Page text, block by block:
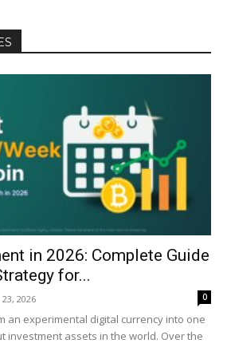
in 2026: Complete Guide
for...
2026 0
an experimental digital currency into one
investment assets in the world. Over the